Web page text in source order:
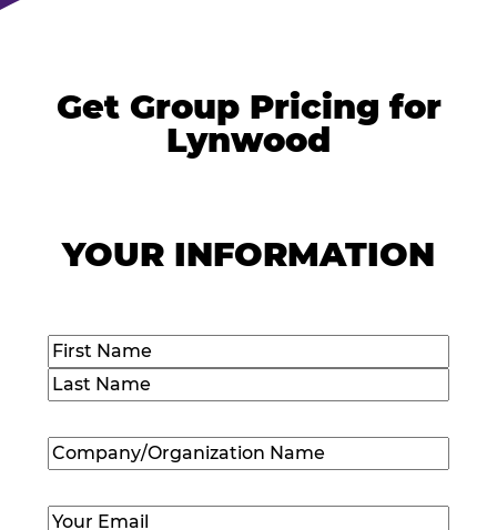
Get Group Pricing for
Lynwood
YOUR INFORMATION
Name(Required)
First
Company/Organization
Name(Required)
Email (Required)